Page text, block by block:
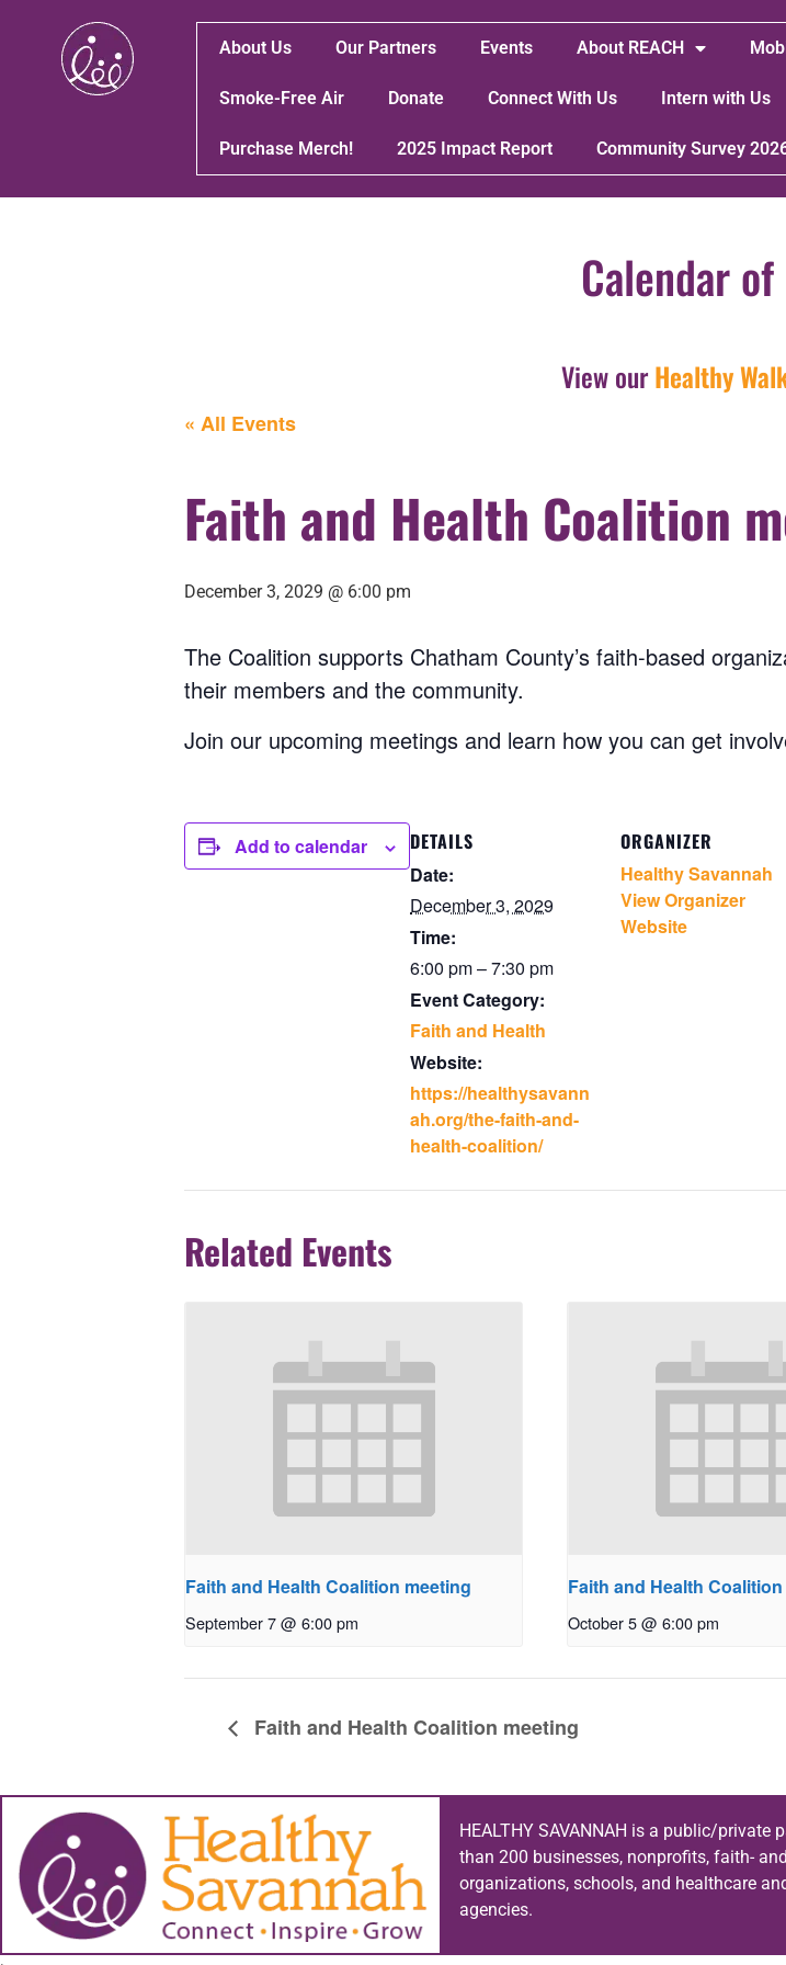
About Us Our Partners Events About REACH
Smoke-Free Air Donate Connect With Us Intern with Us
Purchase Merch! 2025 Impact Report Community Survey
Calendar
View ourHealthy
« All Events
Faith and Health Coalition
December 3, 2029 @ 6:00 pm
The Coalition supports Chatham County’s faith-based
their members and the community.
Join our upcoming meetings and learn how you can get
Add to calendar DETAILS
Date:
December 3, 2029
Time:
6:00 pm – 7:30 pm
Event Category:
Faith and Health
Website:
https://healthysavann
ah.org/the-faith-and-
health-coalition/
ORGANIZER
Healthy Savannah
View Organizer
Website
Related Events
Faith and Health Coalition meeting
September 7 @ 6:00 pm
Faith and Health
October 5 @ 6:00 pm
Faith and Health Coalition meeting
HEALTHY SAVANNAH is a public/private
than 200 businesses, nonprofits, faith-
organizations, schools, and healthcare
agencies.